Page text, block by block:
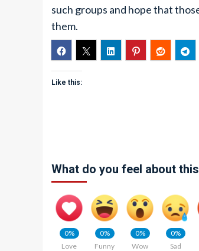
such groups and hope that
them.
Like this:
What do you feel about
0%
Love
0%
Funny
0%
Wow
0%
Sad